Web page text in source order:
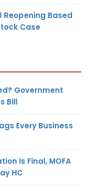
Reopening Based
Case
Government
Bill
Every Business
Is Final, MOFA
HC